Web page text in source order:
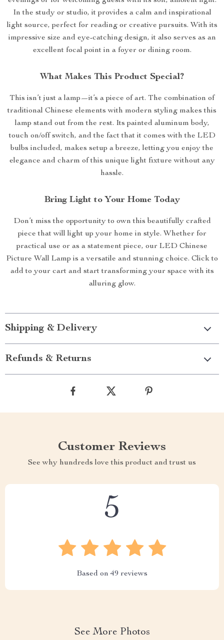
In the study or studio, it provides a calm and inspirational
light source, perfect for reading or creative pursuits. With its
impressive size and eye-catching design, it also serves as an
excellent focal point in a foyer or dining room.
What Makes This Product Special?
This isn’t just a lamp—it’s a piece of art. The combination of
traditional Chinese elements with modern styling makes this
lamp stand out from the rest. Its painted aluminum body,
touch on/off switch, and the fact that it comes with the LED
bulbs included, makes setup a breeze, letting you enjoy the
elegance and charm of this unique light fixture without any
hassle.
Bring Light to Your Home Today
Don’t miss the opportunity to own this beautifully crafted
piece that will light up your home in style. Whether for
practical use or as a statement piece, our LED Chinese
Picture Wall Lamp is a versatile and stunning choice. Click to
add to your cart and start transforming your space with its
alluring glow.
Shipping & Delivery
Refunds & Returns
Customer Reviews
See why hundreds love this product and trust us
5
Based on49 reviews
See More Photos